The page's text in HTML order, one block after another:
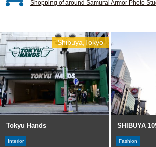
Shopping of around Samurai Armor Photo
Shibuya,Tokyo
Tokyu Hands
Interior
SHIBUYA
Fashion